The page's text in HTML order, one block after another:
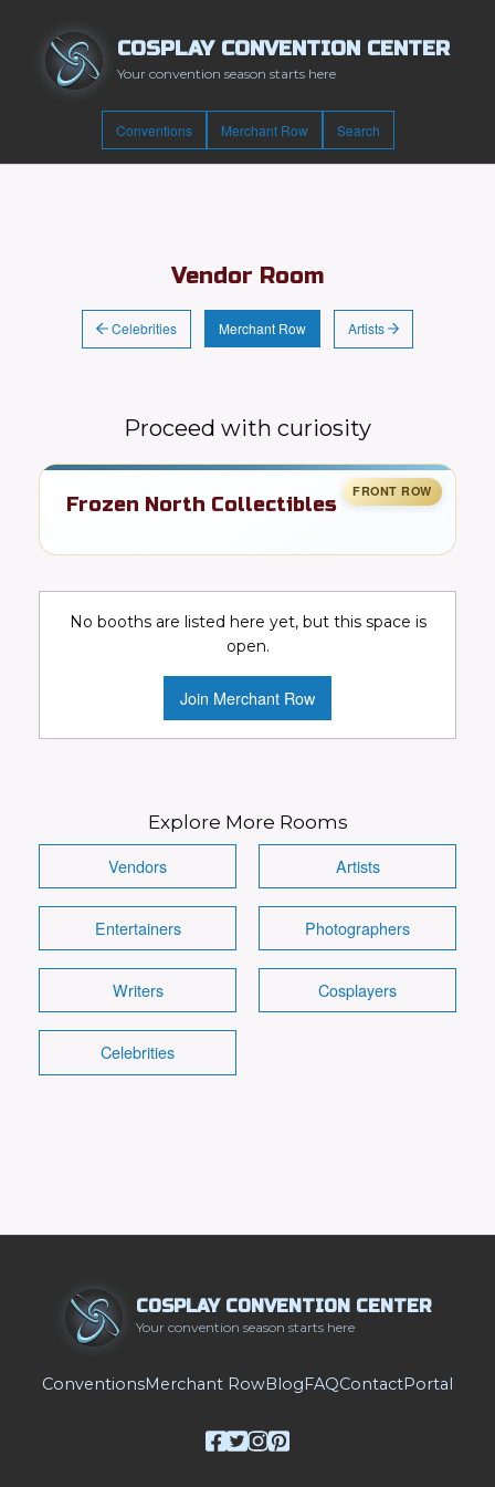
COSPLAY CONVENTION CENTER
Your convention season starts here
Conventions Merchant Row Search
Vendor Room
Celebrities Merchant Row Artists
Proceed with curiosity
Frozen North Collectibles
Toys, cards, comics, & pop culture
collectibles
Collectibles Toys
Video Games
DC
Marvel
Conventions Wanted!
Details
No booths are listed here yet, but this space is
open.
Join Merchant Row
Explore More Rooms
Vendors Artists
Entertainers Photographers
Writers Cosplayers
Celebrities
COSPLAY CONVENTION CENTER
Your convention season starts here
ConventionsMerchant RowBlogFAQContactPortal